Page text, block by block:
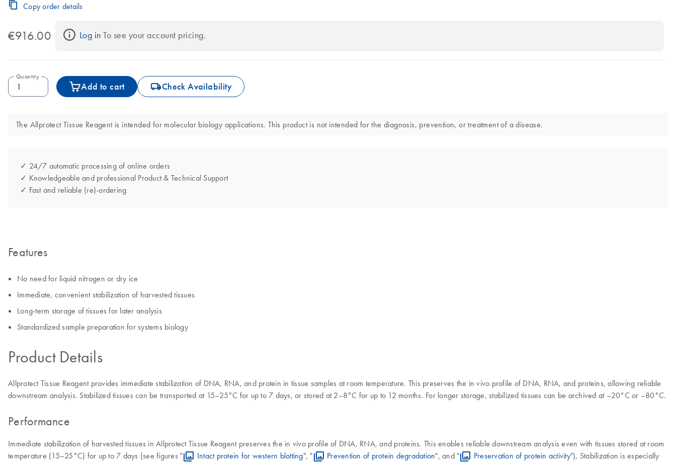
Copy order details
€916.00 Log in To see your account pricing.
Quantity
Add to cart icon_0062_deliver-s Check Availability
The Allprotect Tissue Reagent is intended for molecular biology applications. This product is not intended for the diagnosis, prevention, or treatment of a disease.
✓ 24/7 automatic processing of online orders
✓ Knowledgeable and professional Product & Technical Support
✓ Fast and reliable (re)-ordering
Features
No need for liquid nitrogen or dry ice
Immediate, convenient stabilization of harvested tissues
Long-term storage of tissues for later analysis
Standardized sample preparation for systems biology
Product Details
Allprotect Tissue Reagent provides immediate stabilization of DNA, RNA, and protein in tissue samples at room temperature. This preserves the in vivo profile of DNA, RNA, and proteins, allowing reliable
downstream analysis. Stabilized tissues can be transported at 15–25°C for up to 7 days, or stored at 2–8°C for up to 12 months. For longer storage, stabilized tissues can be archived at –20°C or –80°C.
Performance
Immediate stabilization of harvested tissues in Allprotect Tissue Reagent preserves the in vivo profile of DNA, RNA, and proteins. This enables reliable downstream analysis even with tissues stored at room
temperature (15–25°C) for up to 7 days (see figures "
Intact protein for western blotting", " Prevention of protein degradation", and " Preservation of protein activity"), Stabilization is especially